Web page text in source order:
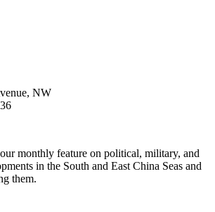
NW
monthly feature on political, military, and
in the South and East China Seas and
them.